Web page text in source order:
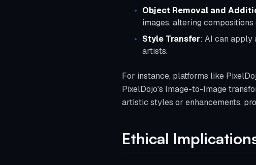
Object Removal and
images, altering
Style Transfer: AI can apply
artists.
For instance, platforms like
PixelDojo's Image-to-Image
artistic styles or enhancements,
Ethical